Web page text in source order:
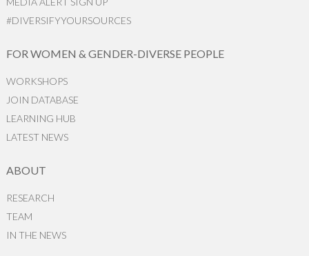
#DIVERSIFYYOURSOURCES
FOR WOMEN & GENDER-DIVERSE PEOPLE
WORKSHOPS
JOIN DATABASE
LEARNING HUB
LATEST NEWS
ABOUT
RESEARCH
TEAM
IN THE NEWS